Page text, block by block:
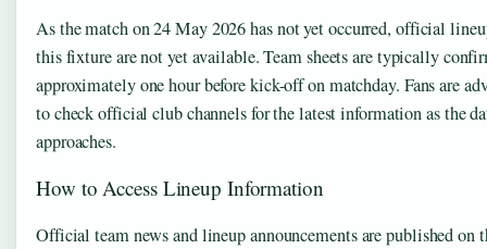
As the match on 24 May 2026 has not yet occurred, official
this fixture are not yet available. Team sheets are typically
approximately one hour before kick-off on matchday. Fans are
to check official club channels for the latest information as the
approaches.
How to Access Lineup Information
Official team news and lineup announcements are published on